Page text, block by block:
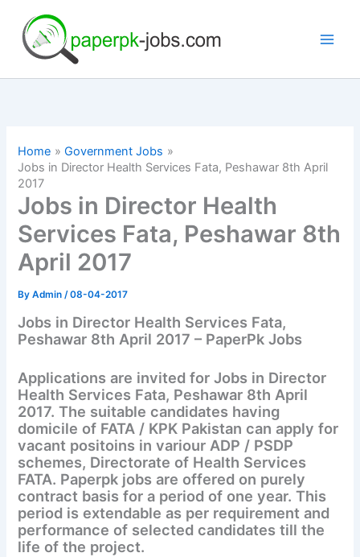
content
Home
Government Jobs
Jobs in Director Health Services Fata, Peshawar 8th April
2017
Jobs in Director Health
Services Fata, Peshawar 8th
April 2017
ByAdmin/08-04-2017
Jobs in Director Health Services Fata,
Peshawar 8th April 2017 – PaperPk Jobs
Applications are invited for Jobs in Director
Health Services Fata, Peshawar 8th April
2017. The suitable candidates having
domicile of FATA / KPK Pakistan can apply for
vacant positoins in variour ADP / PSDP
schemes, Directorate of Health Services
FATA. Paperpk jobs are offered on purely
contract basis for a period of one year. This
period is extendable as per requirement and
performance of selected candidates till the
life of the project.